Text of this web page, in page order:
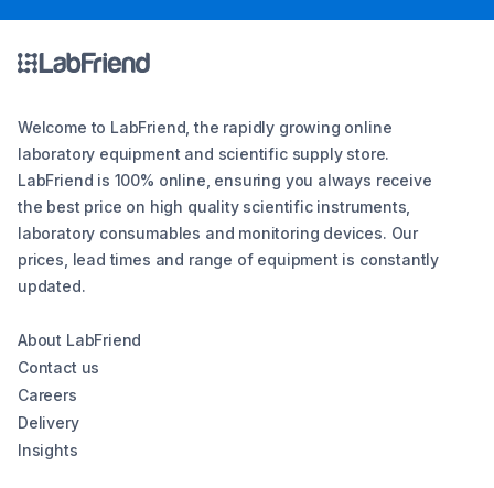
Welcome to LabFriend, the rapidly growing online
laboratory equipment and scientific supply store.
LabFriend is 100% online, ensuring you always receive
the best price on high quality scientific instruments,
laboratory consumables and monitoring devices. Our
prices, lead times and range of equipment is constantly
updated.
About LabFriend
Contact us
Careers
Delivery
Insights